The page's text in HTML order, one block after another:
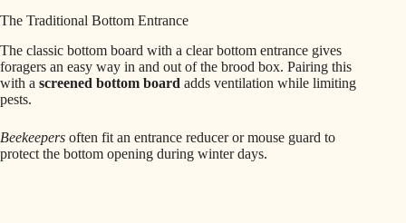
The Traditional Bottom Entrance
The classic bottom board with a clear bottom entrance gives
foragers an easy way in and out of the brood box. Pairing this
with a screened bottom board adds ventilation while limiting
pests.
Beekeepers often fit an entrance reducer or mouse guard to
protect the bottom opening during winter days.